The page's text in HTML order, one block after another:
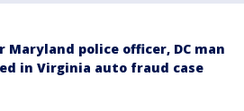
Maryland police officer, DC man
in Virginia auto fraud case